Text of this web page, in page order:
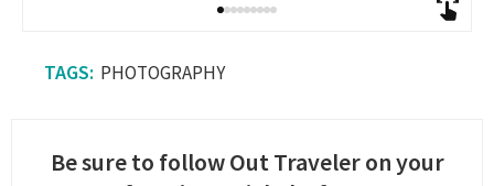
PHOTOGRAPHY
Be sure to follow Out Traveler on your